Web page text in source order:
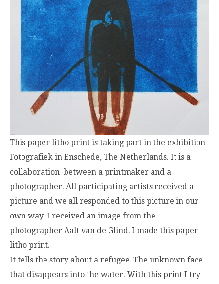
This paper litho print is taking part in the exhibition
Fotografiek in Enschede, The Netherlands. It is a
collaboration between a printmaker and a
photographer. All participating artists received a
picture and we all responded to this picture in our
own way. I received an image from the
photographer Aalt van de Glind. I made this paper
litho print.
It tells the story about a refugee. The unknown face
that disappears into the water. With this print I try